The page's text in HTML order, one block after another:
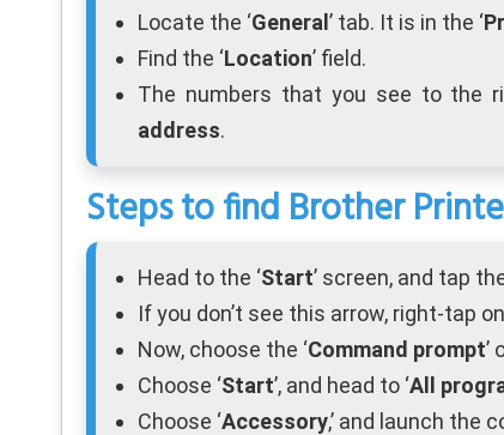
Locate the ‘General ’ tab. It is in the ‘
Find the ‘Location’ field.
The numbers that you see to the
address.
Steps to find Brother
Head to the ‘Start’ screen, and tap
If you don’t see this arrow, right-tap
Now, choose the ‘Command prompt’
Choose ‘Start’, and head to ‘All
Choose ‘Accessory,’ and launch the